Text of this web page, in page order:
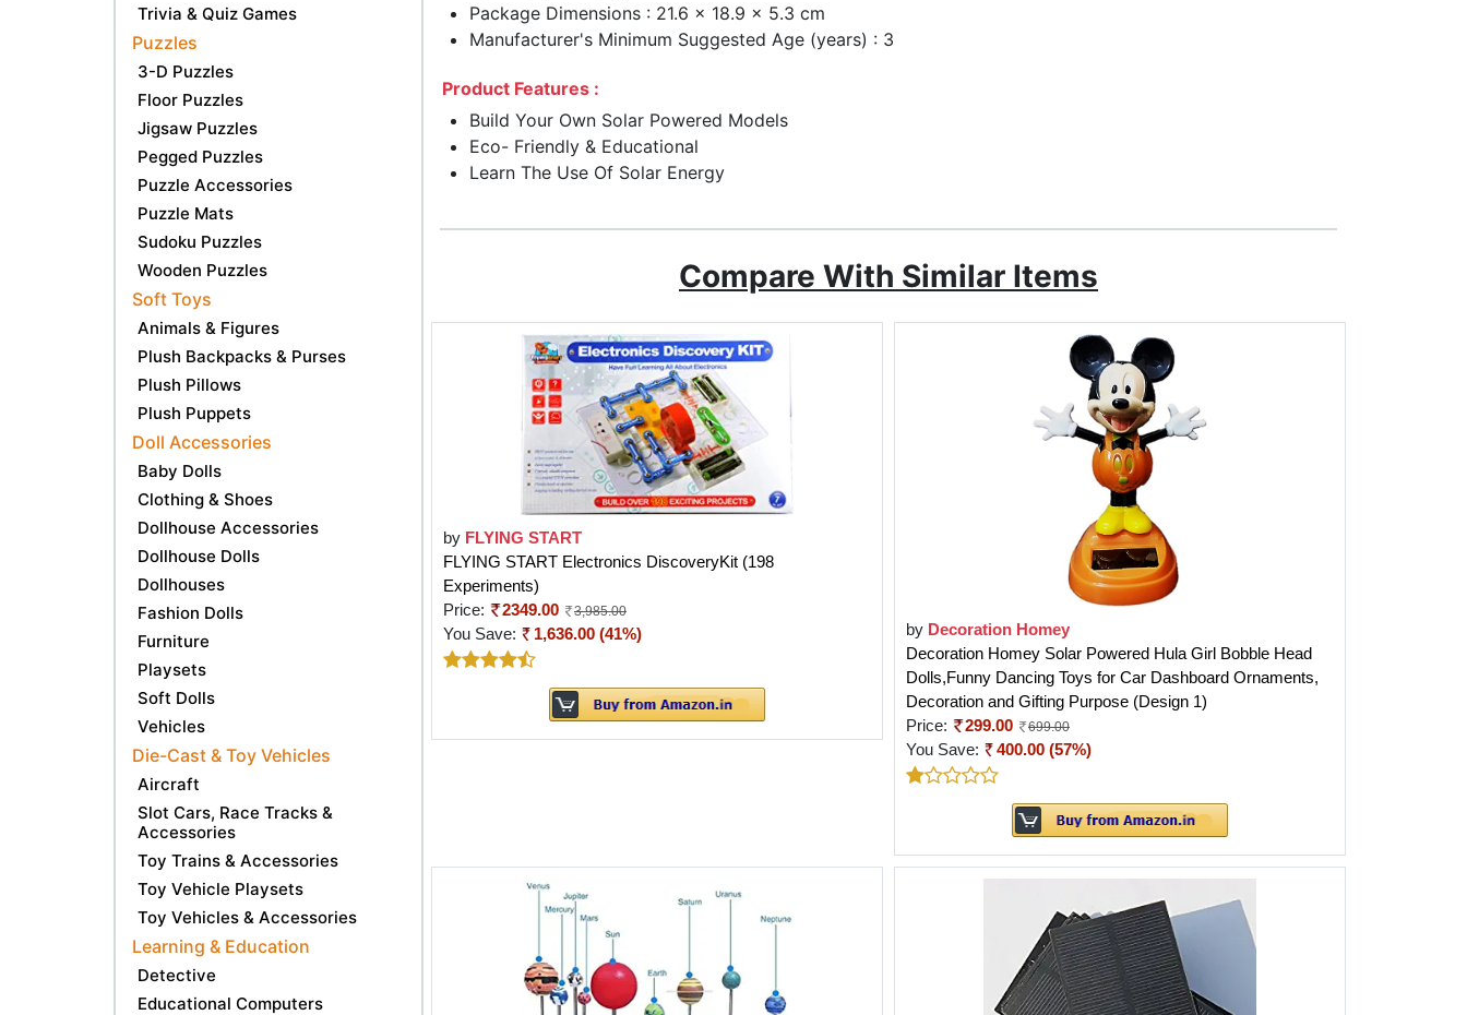
Trivia & Quiz Games
Puzzles
3-D Puzzles
Floor Puzzles
Jigsaw Puzzles
Pegged Puzzles
Puzzle Accessories
Puzzle Mats
Sudoku Puzzles
Wooden Puzzles
Soft Toys
Animals & Figures
Plush Backpacks & Purses
Plush Pillows
Plush Puppets
Doll Accessories
Baby Dolls
Clothing & Shoes
Dollhouse Accessories
Dollhouse Dolls
Dollhouses
Fashion Dolls
Furniture
Playsets
Soft Dolls
Vehicles
Die-Cast & Toy Vehicles
Aircraft
Slot Cars, Race Tracks &
Accessories
Toy Trains & Accessories
Toy Vehicle Playsets
Toy Vehicles & Accessories
Learning & Education
Detective
Educational Computers
Package Dimensions : 21.6 x 18.9 x 5.3 cm
Manufacturer's Minimum Suggested Age (years) : 3
Product Features :
Build Your Own Solar Powered Models
Eco- Friendly & Educational
Learn The Use Of Solar Energy
Compare With Similar Items
by FLYING START
FLYING START Electronics DiscoveryKit (198
Experiments)
Price:
2349.00 3,985.00
You Save: 1,636.00 (41%) by Decoration Homey
Decoration Homey Solar Powered Hula Girl Bobble Head
Dolls,Funny Dancing Toys for Car Dashboard Ornaments,
Decoration and Gifting Purpose (Design 1)
Price:
299.00 699.00
You Save: 400.00 (57%)